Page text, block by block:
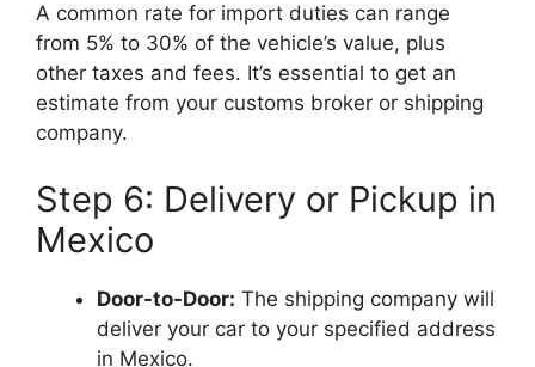
A common rate for import duties can range
from 5% to 30% of the vehicle’s value, plus
other taxes and fees. It’s essential to get an
estimate from your customs broker or shipping
company.
Step 6: Delivery or Pickup in
Mexico
Door-to-Door: The shipping company will
deliver your car to your specified address
in Mexico.